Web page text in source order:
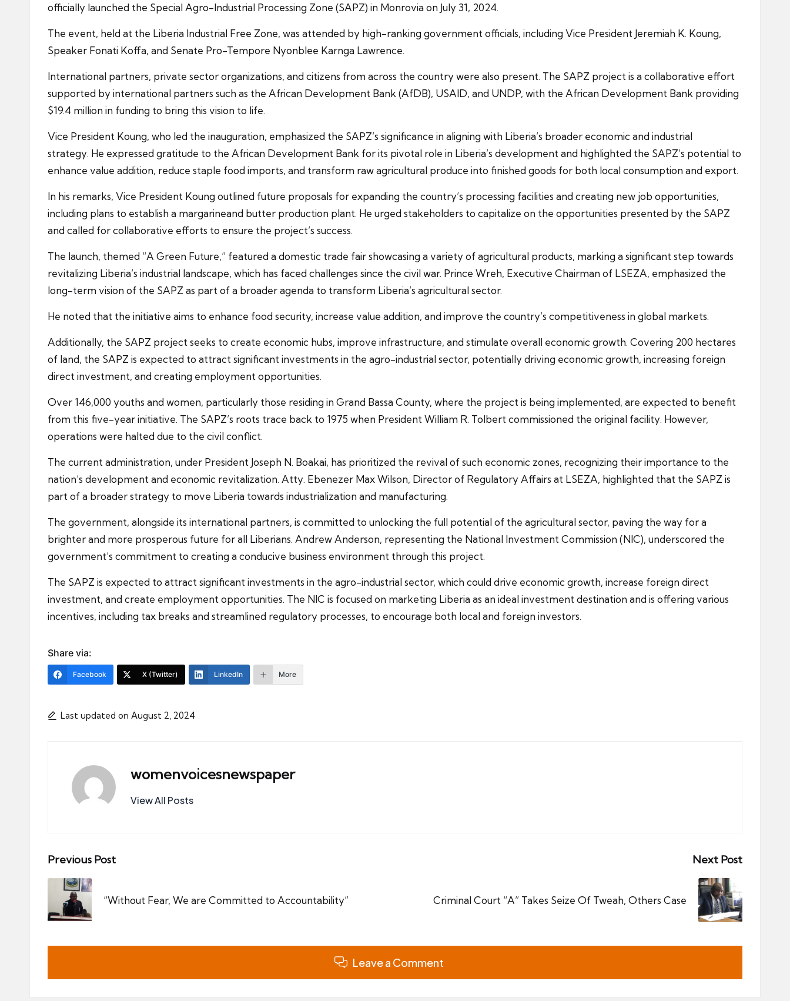
officially launched the Special Agro-Industrial Processing Zone (SAPZ) in Monrovia on July 31, 2024.
The event, held at the Liberia Industrial Free Zone, was attended by high-ranking government officials, including Vice President Jeremiah K. Koung,
Speaker Fonati Koffa, and Senate Pro-Tempore Nyonblee Karnga Lawrence.
International partners, private sector organizations, and citizens from across the country were also present. The SAPZ project is a collaborative effort
supported by international partners such as the African Development Bank (AfDB), USAID, and UNDP, with the African Development Bank providing
$19.4 million in funding to bring this vision to life.
Vice President Koung, who led the inauguration, emphasized the SAPZ’s significance in aligning with Liberia’s broader economic and industrial
strategy. He expressed gratitude to the African Development Bank for its pivotal role in Liberia’s development and highlighted the SAPZ’s potential to
enhance value addition, reduce staple food imports, and transform raw agricultural produce into finished goods for both local consumption and export.
In his remarks, Vice President Koung outlined future proposals for expanding the country’s processing facilities and creating new job opportunities,
including plans to establish a margarineand butter production plant. He urged stakeholders to capitalize on the opportunities presented by the SAPZ
and called for collaborative efforts to ensure the project’s success.
The launch, themed “A Green Future,” featured a domestic trade fair showcasing a variety of agricultural products, marking a significant step towards
revitalizing Liberia’s industrial landscape, which has faced challenges since the civil war. Prince Wreh, Executive Chairman of LSEZA, emphasized the
long-term vision of the SAPZ as part of a broader agenda to transform Liberia’s agricultural sector.
He noted that the initiative aims to enhance food security, increase value addition, and improve the country’s competitiveness in global markets.
Additionally, the SAPZ project seeks to create economic hubs, improve infrastructure, and stimulate overall economic growth. Covering 200 hectares
of land, the SAPZ is expected to attract significant investments in the agro-industrial sector, potentially driving economic growth, increasing foreign
direct investment, and creating employment opportunities.
Over 146,000 youths and women, particularly those residing in Grand Bassa County, where the project is being implemented, are expected to benefit
from this five-year initiative. The SAPZ’s roots trace back to 1975 when President William R. Tolbert commissioned the original facility. However,
operations were halted due to the civil conflict.
The current administration, under President Joseph N. Boakai, has prioritized the revival of such economic zones, recognizing their importance to the
nation’s development and economic revitalization. Atty. Ebenezer Max Wilson, Director of Regulatory Affairs at LSEZA, highlighted that the SAPZ is
part of a broader strategy to move Liberia towards industrialization and manufacturing.
The government, alongside its international partners, is committed to unlocking the full potential of the agricultural sector, paving the way for a
brighter and more prosperous future for all Liberians. Andrew Anderson, representing the National Investment Commission (NIC), underscored the
government’s commitment to creating a conducive business environment through this project.
The SAPZ is expected to attract significant investments in the agro-industrial sector, which could drive economic growth, increase foreign direct
investment, and create employment opportunities. The NIC is focused on marketing Liberia as an ideal investment destination and is offering various
incentives, including tax breaks and streamlined regulatory processes, to encourage both local and foreign investors.
Share via:
Facebook X (Twitter) LinkedIn More
Last updated on August 2, 2024
womenvoicesnewspaper
View All Posts
Post
navigation
Previous Post
“Without Fear, We are Committed to Accountability”
Next Post
Criminal Court “A” Takes Seize Of Tweah, Others Case
Leave a Comment